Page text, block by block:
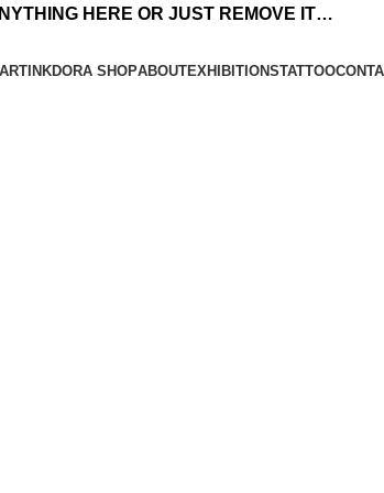
HERE OR JUST REMOVE IT…
ARTINKDORA SHOPABOUTEXHIBITIONSTATTOO